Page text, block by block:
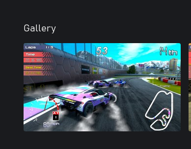
Gallery